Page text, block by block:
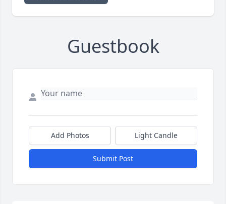
Guestbook
Add Photos Light Candle
Submit Post